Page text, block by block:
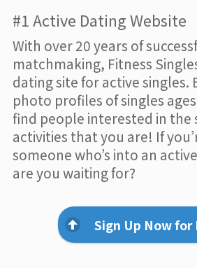
#1 Active Dating Website
With over 20 years of
matchmaking, Fitness
dating site for active singles.
photo profiles of singles
find people interested in the
activities that you are! If
someone who’s into an
are you waiting for?
Sign Up Now for